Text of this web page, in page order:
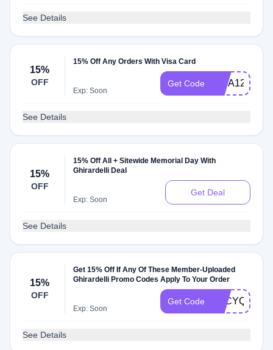
See Details
15%
OFF
15% Off Any Orders With Visa Card
Exp: Soon
Get Code VISA1213
See Details
15%
OFF
15% Off All + Sitewide Memorial Day With
Ghirardelli Deal
Exp: Soon
Get Deal
See Details
15%
OFF
Get 15% Off If Any Of These Member-Uploaded
Ghirardelli Promo Codes Apply To Your Order
Exp: Soon
Get Code
See Details